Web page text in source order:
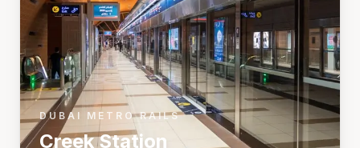
DUBAI METRO RAILS
CreekStation